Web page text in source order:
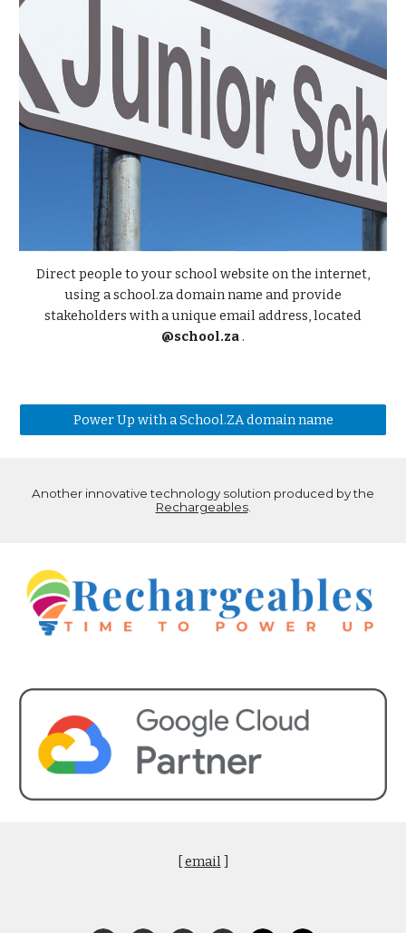
Direct people to your school website on the internet,
using a school.za domain name and provide
stakeholders with a unique email address, located
@school.za .
Power Up with a School.ZA domain name
Another innovative technology solution produced by the
Rechargeables.
[email]